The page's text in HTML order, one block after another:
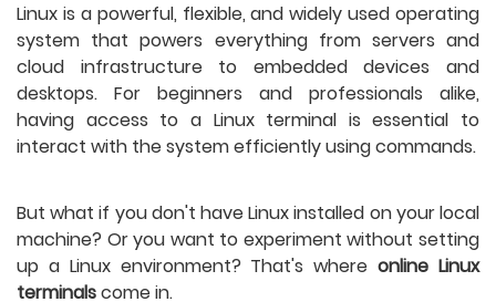
Linux is a powerful, flexible, and widely used operating
system that powers everything from servers and
cloud infrastructure to embedded devices and
desktops. For beginners and professionals alike,
having access to a Linux terminal is essential to
interact with the system efficiently using commands.
But what if you don't have Linux installed on your local
machine? Or you want to experiment without setting
up a Linux environment? That's whereonline Linux
terminalscome in.